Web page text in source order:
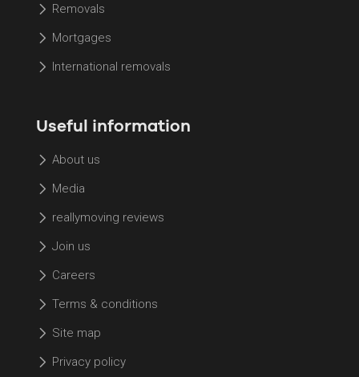
Removals
Mortgages
International removals
Useful information
About us
Media
reallymoving reviews
Join us
Careers
Terms & conditions
Site map
Privacy policy